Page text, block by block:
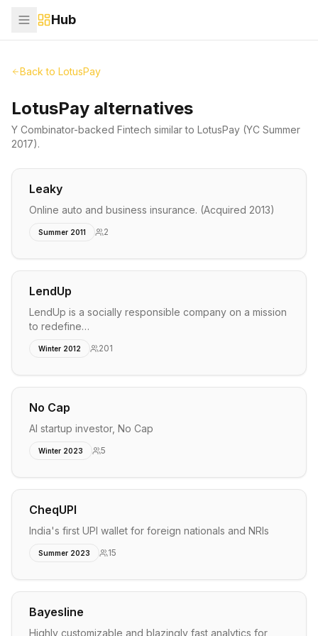
Hub
Back to LotusPay
LotusPay alternatives
Y Combinator-backed Fintech similar to LotusPay (YC Summer
2017).
Leaky
Online auto and business insurance. (Acquired 2013)
Summer 2011 2
LendUp
LendUp is a socially responsible company on a mission
to redefine…
Winter 2012 201
No Cap
AI startup investor, No Cap
Winter 2023 5
CheqUPI
India's first UPI wallet for foreign nationals and NRIs
Summer 2023 15
Bayesline
Highly customizable and blazingly fast analytics for